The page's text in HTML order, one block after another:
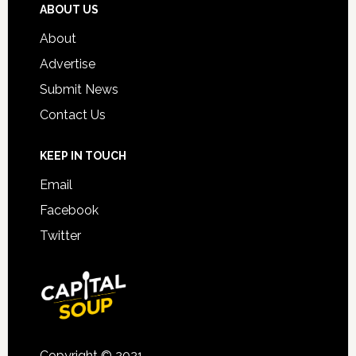
ABOUT US
About
Advertise
Submit News
Contact Us
KEEP IN TOUCH
Email
Facebook
Twitter